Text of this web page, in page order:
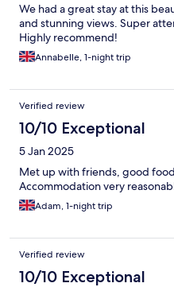
We had a great stay at this
and stunning views. Super
Highly recommend!
Annabelle, 1-night trip
Verified review
10/10 Exceptional
5 Jan 2025
Met up with friends, good
Accommodation very
Adam, 1-night trip
Verified review
10/10 Exceptional